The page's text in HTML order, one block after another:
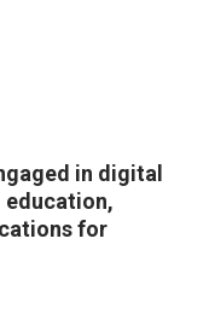
in digital
education,
for